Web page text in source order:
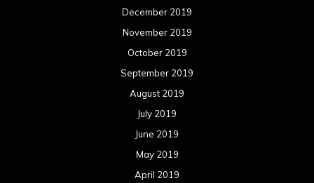
December 2019
November 2019
October 2019
September 2019
August 2019
July 2019
June 2019
May 2019
April 2019